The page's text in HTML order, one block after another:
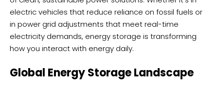
electric vehicles that reduce reliance on fossil fuels or
in power grid adjustments that meet real-time
electricity demands, energy storage is transforming
how you interact with energy daily.
Global Energy Storage Landscape